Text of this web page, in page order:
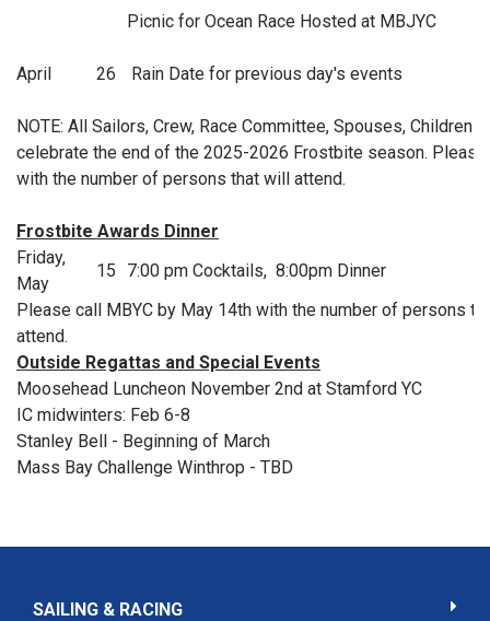
Picnic for Ocean Race Hosted at MBJYC
April 26 Rain Date for previous day's events
NOTE: All Sailors, Crew, Race Committee, Spouses, Children
celebrate the end of the 2025-2026 Frostbite season. Please
with the number of persons that will attend.
Frostbite Awards Dinner
Friday,
May
15
7:00 pm Cocktails, 8:00pm Dinner
Please call MBYC by May 14th with the number of persons
attend.
Outside Regattas and Special Events
Moosehead Luncheon November 2nd at Stamford YC
IC midwinters: Feb 6-8
Stanley Bell - Beginning of March
Mass Bay Challenge Winthrop - TBD
SAILING & RACING